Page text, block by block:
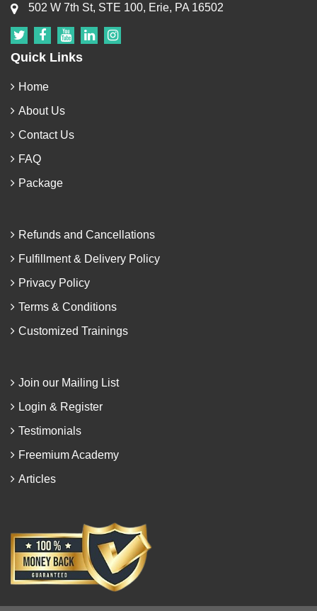
502 W 7th St, STE 100, Erie, PA 16502
Quick Links
Home
About Us
Contact Us
FAQ
Package
Refunds and Cancellations
Fulfillment & Delivery Policy
Privacy Policy
Terms & Conditions
Customized Trainings
Join our Mailing List
Login & Register
Testimonials
Freemium Academy
Articles